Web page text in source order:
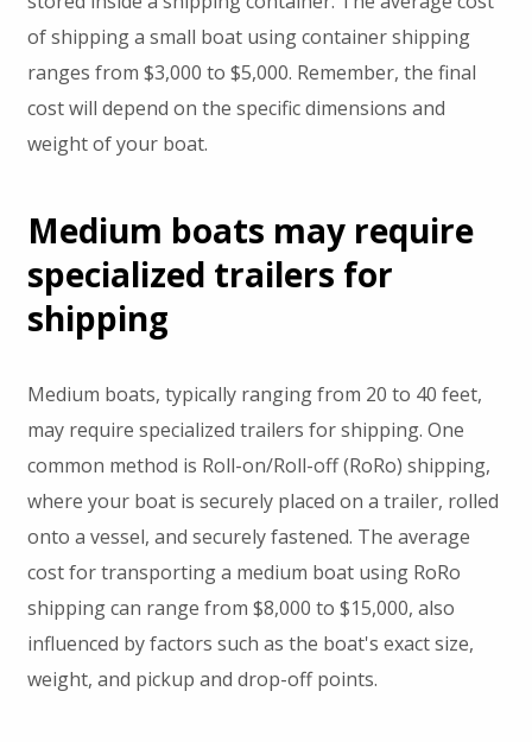
of shipping a small boat using container shipping
ranges from $3,000 to $5,000. Remember, the final
cost will depend on the specific dimensions and
weight of your boat.
Medium boats may require
specialized trailers for
shipping
Medium boats, typically ranging from 20 to 40 feet,
may require specialized trailers for shipping. One
common method is Roll-on/Roll-off (RoRo) shipping,
where your boat is securely placed on a trailer, rolled
onto a vessel, and securely fastened. The average
cost for transporting a medium boat using RoRo
shipping can range from $8,000 to $15,000, also
influenced by factors such as the boat's exact size,
weight, and pickup and drop-off points.